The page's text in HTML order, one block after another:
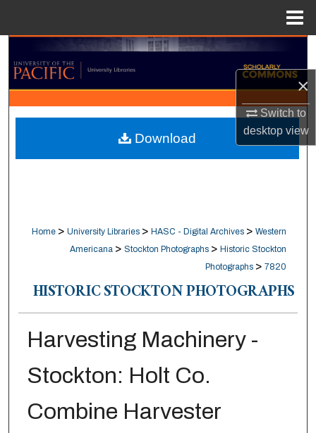
×
Switch to
desktopview
Search
Browse Collections
My Account
About
Home > University Libraries > HASC - Digital Archives > Western
Americana > Stockton Photographs > Historic Stockton
Photographs > 7820
HISTORIC STOCKTON PHOTOGRAPHS
Harvesting Machinery -
Stockton: Holt Co.
Combine Harvester
Download